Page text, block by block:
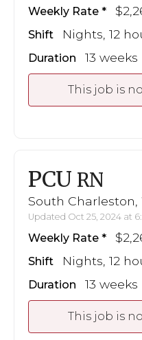
Weekly Rate
Shift Nights, 12
Duration 13 weeks
This job is
PCU RN
South Charleston,
Updated Oct 25, 2024 at
Weekly Rate
Shift Nights, 12
Duration 13 weeks
This job is